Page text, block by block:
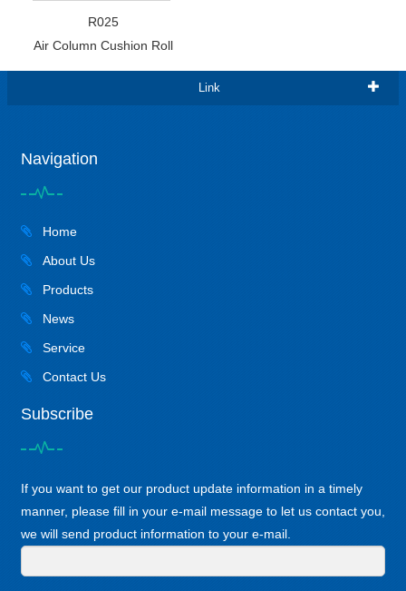
R025
Air Column Cushion Roll
Link
Navigation
Home
About Us
Products
News
Service
Contact Us
Subscribe
If you want to get our product update information in a timely
manner, please fill in your e-mail message to let us contact you,
we will send product information to your e-mail.